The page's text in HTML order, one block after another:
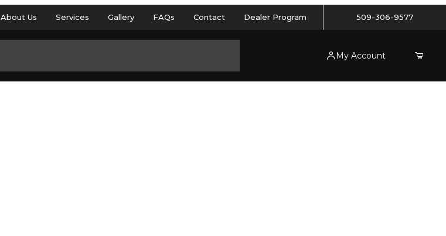
About Us Services Gallery FAQs Contact Dealer Program 509-306-9577
My Account